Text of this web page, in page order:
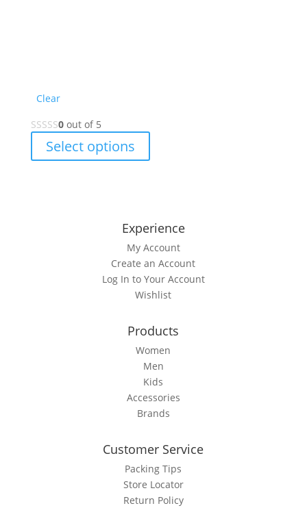
Clear
0out of 5
Select options
product
The
options
may
be
chosen
on
product
page
Experience
My Account
Create an Account
Log In to Your Account
Wishlist
Products
Women
Men
Kids
Accessories
Brands
Customer Service
Packing Tips
Store Locator
Return Policy